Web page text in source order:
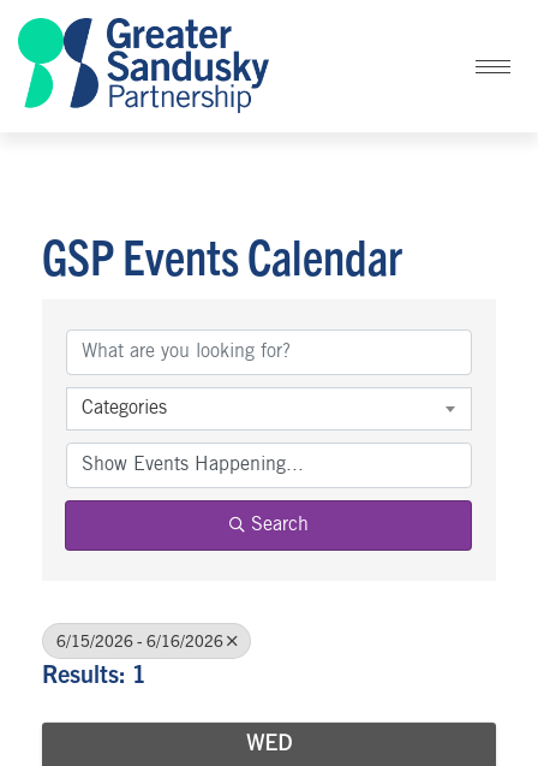
GSP Events Calendar
Categories
Search
6/15/2026 - 6/16/2026
Results: 1
WED